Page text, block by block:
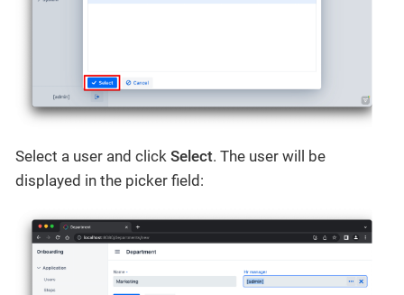
Select a user and click Select. The user will be
displayed in the picker field: